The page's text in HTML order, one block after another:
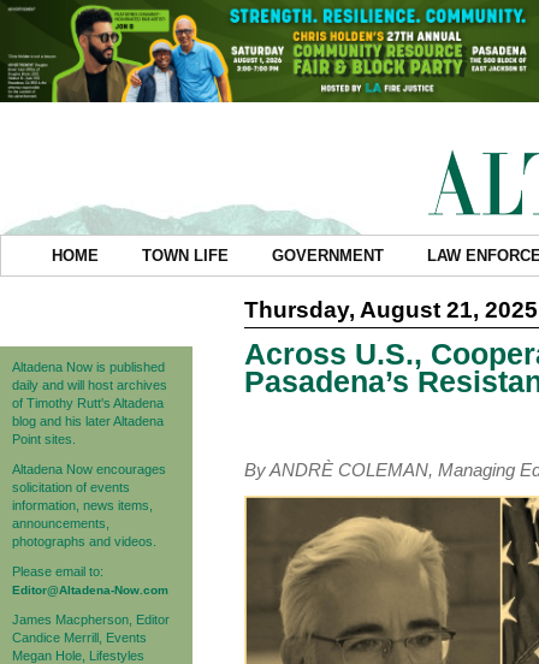
HOME TOWN LIFE GOVERNMENT LAW
Altadena Now is published
daily and will host archives
of Timothy Rutt's Altadena
blog and his later Altadena
Point sites.
Altadena Now encourages
solicitation of events
information, news items,
announcements,
photographs and videos.
Please email to:
Editor@Altadena-Now.com
James Macpherson, Editor
Candice Merrill, Events
Megan Hole, Lifestyles
Thursday, August 21, 2025
Across U.S.,
Pasadena’s
By ANDRÈ COLEMAN, Managing